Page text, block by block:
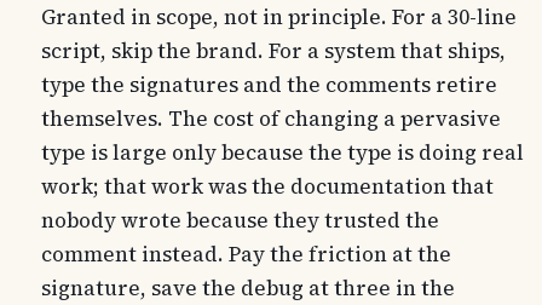
Granted in scope, not in principle. For a 30-line
script, skip the brand. For a system that ships,
type the signatures and the comments retire
themselves. The cost of changing a pervasive
type is large only because the type is doing real
work; that work was the documentation that
nobody wrote because they trusted the
comment instead. Pay the friction at the
signature, save the debug at three in the